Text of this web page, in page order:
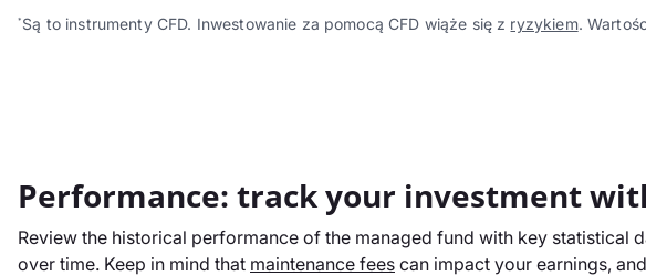
* Są to instrumenty CFD. Inwestowanie za pomocą CFD wiąże się z ryzykiem.
Performance: track your investment
Review the historical performance of the managed fund with key statistical
over time. Keep in mind that maintenance fees can impact your earnings,